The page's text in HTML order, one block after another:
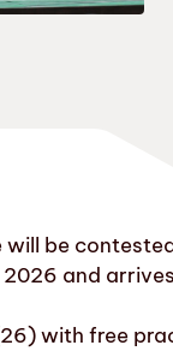
will be
and
with free